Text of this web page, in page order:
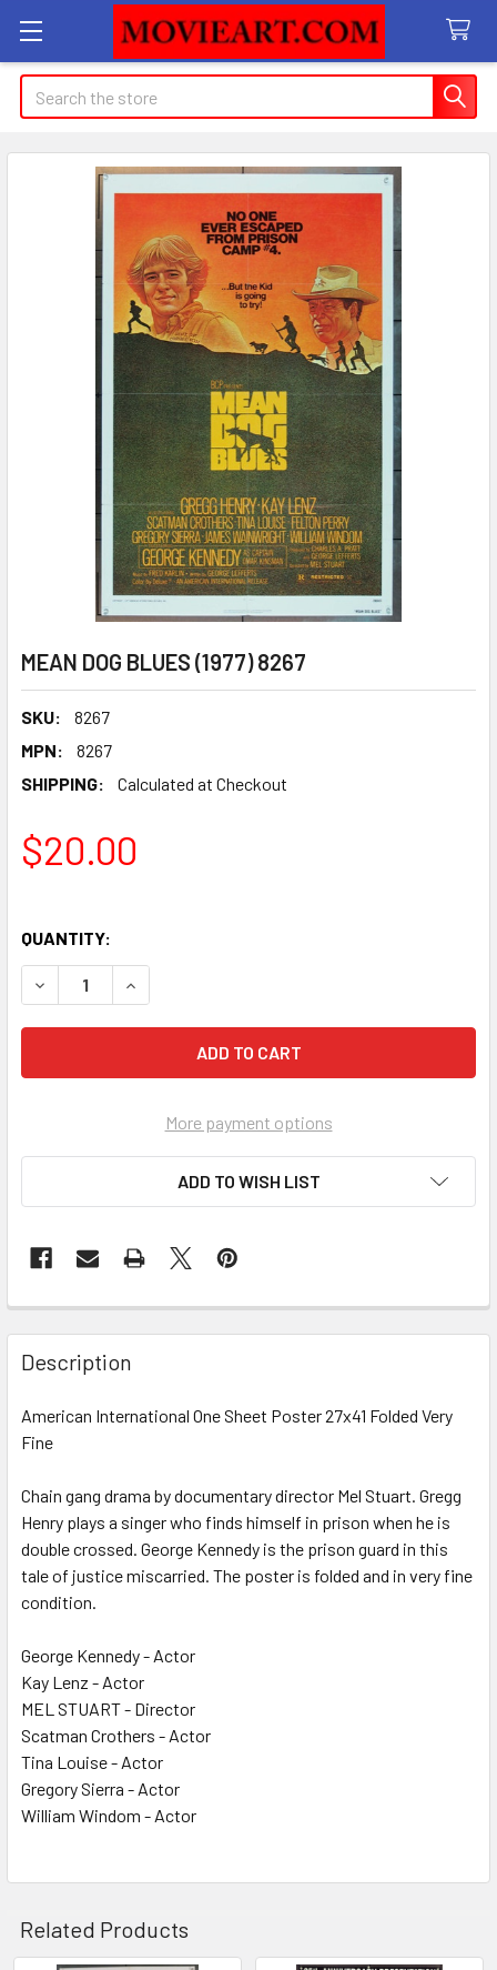
Search
MEAN DOG BLUES (1977) 8267
SKU:
8267
MPN:
8267
SHIPPING:
Calculated at Checkout
$20.00
QUANTITY:
DECREASE QUANTITY OF MEAN DOG BLUES (1977) 8267
INCREASE QUANTITY OF MEAN DOG BLUES
More payment options
ADD TO WISH LIST
FREQUENTLY
BOUGHT
TOGETHER:
SELECT
ADD
SELECTED
TO CART
Description
American International One Sheet Poster 27x41 Folded Very
Fine
Chain gang drama by documentary director Mel Stuart. Gregg
Henry plays a singer who finds himself in prison when he is
double crossed. George Kennedy is the prison guard in this
tale of justice miscarried. The poster is folded and in very fine
condition.
George Kennedy - Actor
Kay Lenz - Actor
MEL STUART - Director
Scatman Crothers - Actor
Tina Louise - Actor
Gregory Sierra - Actor
William Windom - Actor
Related Products